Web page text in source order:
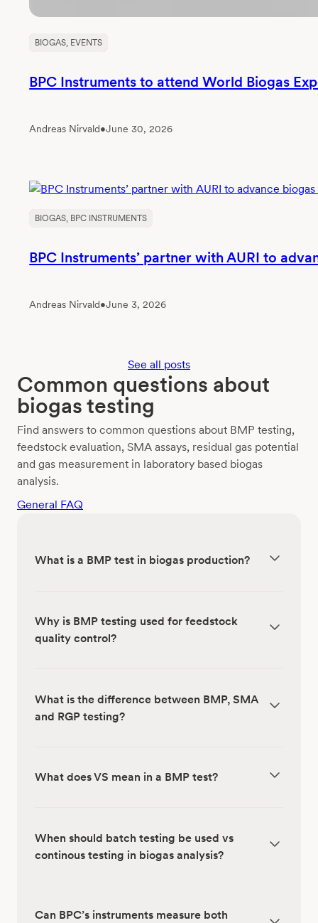
BIOGAS, EVENTS
BPC Instruments to attend World Biogas
Andreas Nirvald•June 30, 2026
BIOGAS, BPC INSTRUMENTS
BPC Instruments’ partner with AURI to
Andreas Nirvald•June 3, 2026
See all posts
Common questions about
biogas testing
Find answers to common questions about BMP testing,
feedstock evaluation, SMA assays, residual gas potential
and gas measurement in laboratory based biogas
analysis.
General FAQ
What is a BMP test in biogas production?
Why is BMP testing used for feedstock
quality control?
What is the difference between BMP, SMA
and RGP testing?
What does VS mean in a BMP test?
When should batch testing be used vs
continous testing in biogas analysis?
Can BPC’s instruments measure both